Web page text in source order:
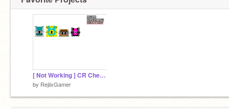
[ Not Working ] CR Chest Simulator Beta0.1.3
by RejiixGamer